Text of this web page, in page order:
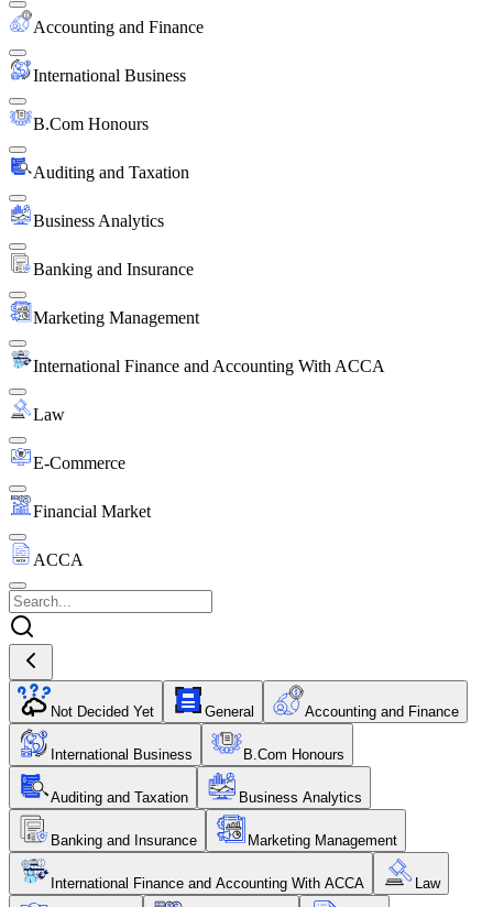
Accounting and Finance
International Business
B.Com Honours
Auditing and Taxation
Business Analytics
Banking and Insurance
Marketing Management
International Finance and Accounting With ACCA
Law
E-Commerce
Financial Market
ACCA
Not Decided Yet General Accounting and Finance
International Business B.Com Honours
Auditing and Taxation Business Analytics
Banking and Insurance Marketing Management
International Finance and Accounting With ACCA Law